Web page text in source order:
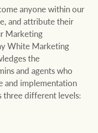
anyone within our
and attribute their
Marketing
White Marketing
the
and agents who
and implementation
three different levels: